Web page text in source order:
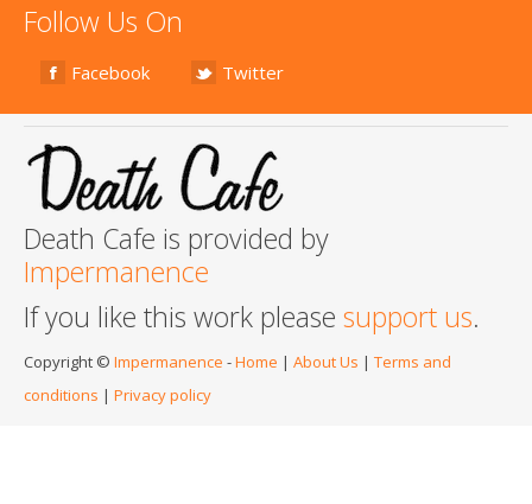
Follow Us On
Facebook Twitter
Death Cafe is provided by
Impermanence
If you like this work please support us.
Copyright © Impermanence -Home | About Us | Terms and
conditions | Privacy policy